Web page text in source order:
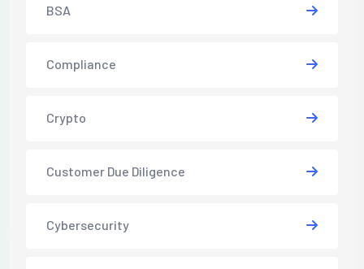
BSA
Compliance
Crypto
Customer Due Diligence
Cybersecurity